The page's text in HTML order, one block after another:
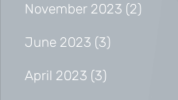
November 2023 (2)
June 2023 (3)
April 2023 (3)